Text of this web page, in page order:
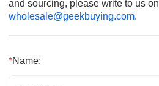
and sourcing, please write to us on
wholesale@geekbuying.com.
*Name: